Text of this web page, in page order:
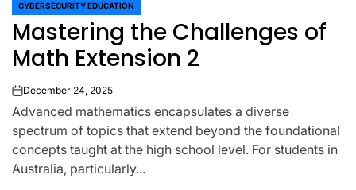
POSTED
IN
CYBERSECURITY EDUCATION
Mastering the Challenges of
Math Extension 2
onDecember 24, 2025
Advanced mathematics encapsulates a diverse
spectrum of topics that extend beyond the foundational
concepts taught at the high school level. For students in
Australia, particularly...